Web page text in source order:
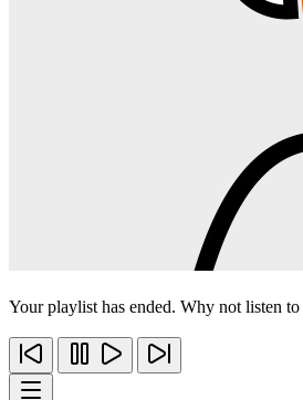
Your playlist has ended. Why not listen to